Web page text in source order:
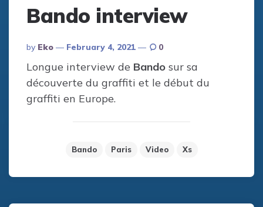
Bando interview
Posted
By
By Eko February 4, 2021 0
Longue interview de Bando sur sa
découverte du graffiti et le début du
graffiti en Europe.
Bando Paris Video Xs